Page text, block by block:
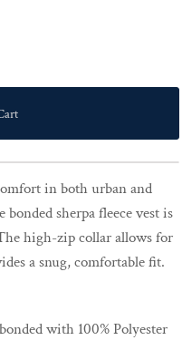
in both urban and
sherpa fleece vest is
high-zip collar allows for
a snug, comfortable fit.
with 100% Polyester